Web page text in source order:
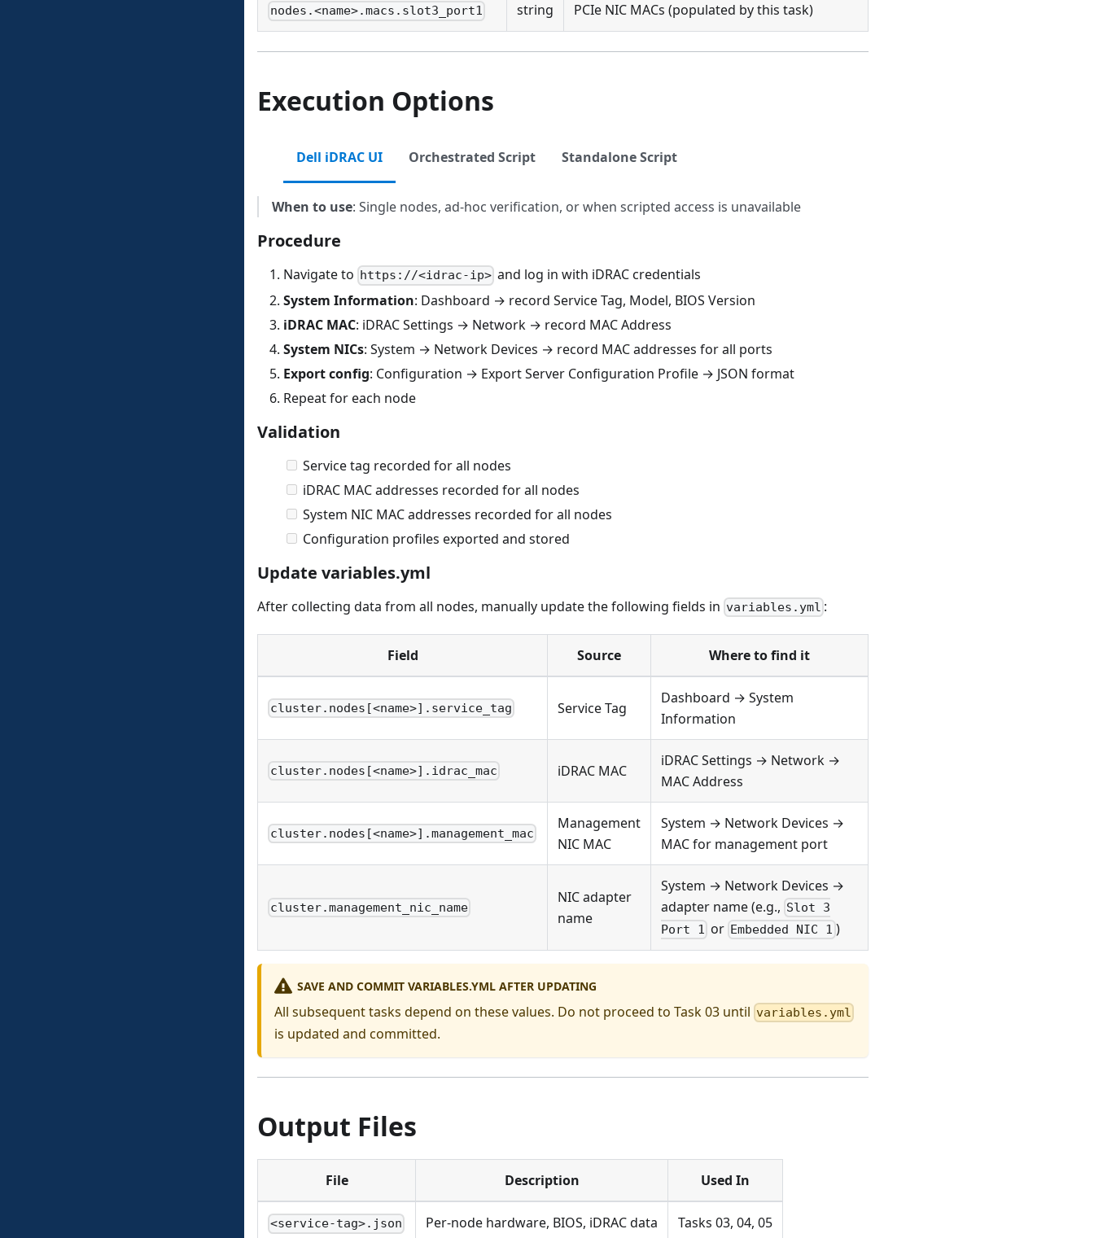
nodes.<name>.macs.slot3_port1 string PCIe NIC MACs (populated by this task)
Execution Options
Dell iDRAC UI Orchestrated Script Standalone Script
When to use: Single nodes, ad-hoc verification, or when scripted access is unavailable
Procedure
Navigate to https://<idrac-ip> and log in with iDRAC credentials
System Information: Dashboard → record Service Tag, Model, BIOS Version
iDRAC MAC: iDRAC Settings → Network → record MAC Address
System NICs: System → Network Devices → record MAC addresses for all ports
Export config: Configuration → Export Server Configuration Profile → JSON format
Repeat for each node
Validation
Service tag recorded for all nodes
iDRAC MAC addresses recorded for all nodes
System NIC MAC addresses recorded for all nodes
Configuration profiles exported and stored
Update variables.yml
After collecting data from all nodes, manually update the following fields in variables.yml :
Field Source Where to find it
cluster.nodes[<name>].service_tag Service Tag
Dashboard → System
Information
cluster.nodes[<name>].idrac_mac iDRAC MAC
iDRAC Settings → Network →
MAC Address
cluster.nodes[<name>].management_mac
Management
NIC MAC
System → Network Devices →
MAC for management port
cluster.management_nic_name
NIC adapter
name
System → Network Devices →
adapter name (e.g., Slot 3
Port 1 or Embedded NIC 1 )
SAVE AND COMMIT VARIABLES.YML AFTER UPDATING
All subsequent tasks depend on these values. Do not proceed to Task 03 until variables.yml
is updated and committed.
Output Files
File Description Used In
<service-tag>.json Per-node hardware, BIOS, iDRAC data Tasks 03, 04, 05